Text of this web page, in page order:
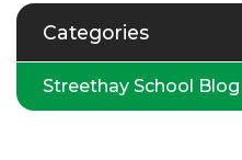
Categories
Streethay School Blog